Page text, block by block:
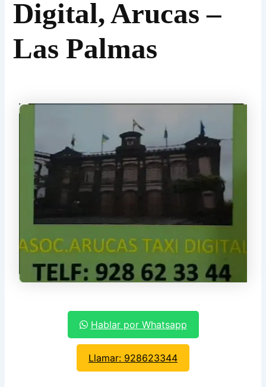
Digital, Arucas –
Las Palmas
Hablar por Whatsapp
Llamar: 928623344